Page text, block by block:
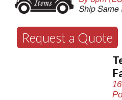
Request a Quote